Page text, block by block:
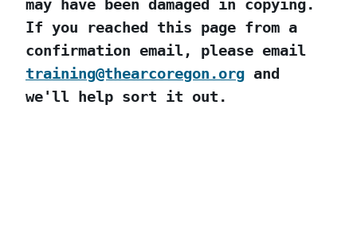
may have been damaged in copying.
If you reached this page from a
confirmation email, please email
training@thearcoregon.org and
we'll help sort it out.